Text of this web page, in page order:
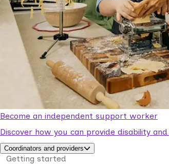
Become an independent support worker
Discover how you can provide disability
Coordinators and providers
Getting started